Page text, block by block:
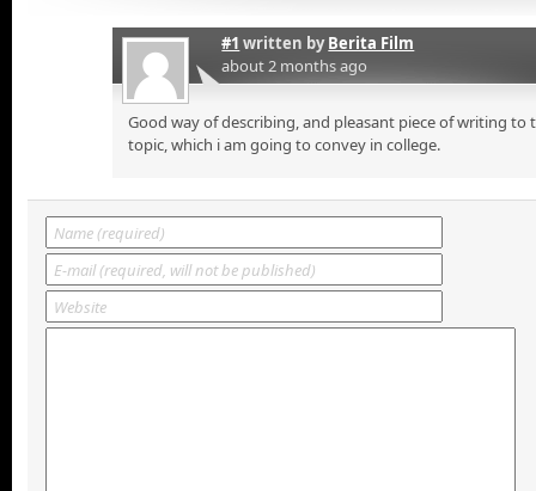
#1 written byBerita Film
about 2 months ago
Good way of describing, and pleasant piece of writing
topic, which i am going to convey in college.